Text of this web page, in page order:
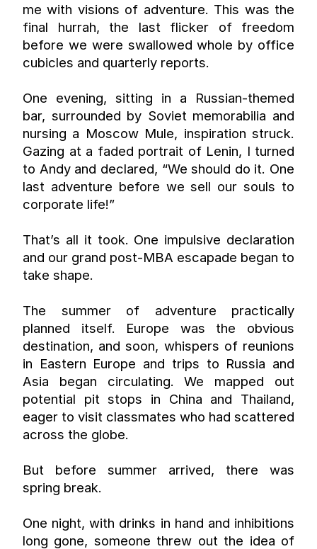
me with visions of adventure. This was the
final hurrah, the last flicker of freedom
before we were swallowed whole by office
cubicles and quarterly reports.
One evening, sitting in a Russian-themed
bar, surrounded by Soviet memorabilia and
nursing a Moscow Mule, inspiration struck.
Gazing at a faded portrait of Lenin, I turned
to Andy and declared, “We should do it. One
last adventure before we sell our souls to
corporate life!”
That’s all it took. One impulsive declaration
and our grand post-MBA escapade began to
take shape.
The summer of adventure practically
planned itself. Europe was the obvious
destination, and soon, whispers of reunions
in Eastern Europe and trips to Russia and
Asia began circulating. We mapped out
potential pit stops in China and Thailand,
eager to visit classmates who had scattered
across the globe.
But before summer arrived, there was
spring break.
One night, with drinks in hand and inhibitions
long gone, someone threw out the idea of